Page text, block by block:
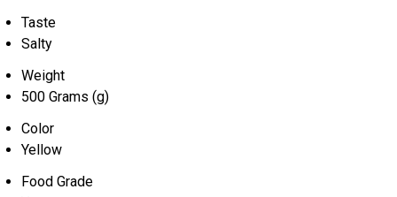
Taste
Salty
Weight
500 Grams (g)
Color
Yellow
Food Grade